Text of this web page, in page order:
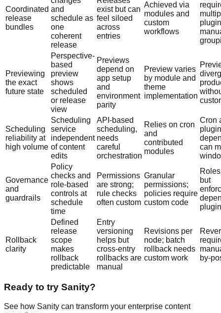
Coordinated
release
bundles
and
schedule as
one
coherent
release
exist but can
feel siloed
across
entries
Achieved via
modules and
custom
workflows
Previewing
the exact
future state
Perspective-
based
preview
shows
scheduled
or release
view
Previews
depend on
app setup
and
environment
parity
Preview varies
by module and
theme
implementation
Scheduling
reliability at
high volume
Scheduling
service
independent
of content
edits
API-based
scheduling,
needs
careful
orchestration
Relies on cron
and
contributed
modules
Cron
plugin
can
Governance
and
guardrails
Policy
checks and
role-based
controls at
schedule
time
Permissions
are strong;
rule checks
often custom
Granular
permissions;
policies require
custom code
but
Rollback
clarity
Defined
release
scope
makes
rollback
predictable
Entry
versioning
helps but
cross-entry
rollbacks are
manual
Revisions per
node; batch
rollback needs
custom work
by-
Ready to try Sanity?
See how Sanity can transform your enterprise content